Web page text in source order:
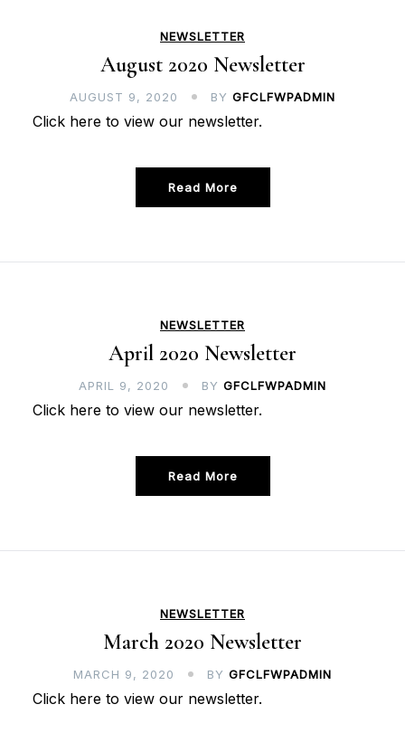
NEWSLETTER
August 2020 Newsletter
AUGUST 9, 2020 BY GFCLFWPADMIN
Click here to view our newsletter.
Read More
NEWSLETTER
April 2020 Newsletter
APRIL 9, 2020 BY GFCLFWPADMIN
Click here to view our newsletter.
Read More
NEWSLETTER
March 2020 Newsletter
MARCH 9, 2020 BY GFCLFWPADMIN
Click here to view our newsletter.